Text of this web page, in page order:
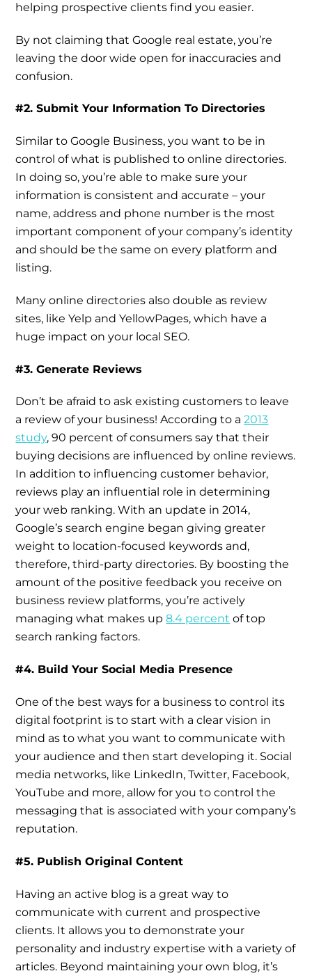
helping prospective clients find you easier.
By not claiming that Google real estate, you’re
leaving the door wide open for inaccuracies and
confusion.
#2. Submit Your Information To Directories
Similar to Google Business, you want to be in
control of what is published to online directories.
In doing so, you’re able to make sure your
information is consistent and accurate – your
name, address and phone number is the most
important component of your company’s identity
and should be the same on every platform and
listing.
Many online directories also double as review
sites, like Yelp and YellowPages, which have a
huge impact on your local SEO.
#3. Generate Reviews
Don’t be afraid to ask existing customers to leave
a review of your business! According to a2013
study, 90 percent of consumers say that their
buying decisions are influenced by online reviews.
In addition to influencing customer behavior,
reviews play an influential role in determining
your web ranking. With an update in 2014,
Google’s search engine began giving greater
weight to location-focused keywords and,
therefore, third-party directories. By boosting the
amount of the positive feedback you receive on
business review platforms, you’re actively
managing what makes up8.4 percent of top
search ranking factors.
#4. Build Your Social Media Presence
One of the best ways for a business to control its
digital footprint is to start with a clear vision in
mind as to what you want to communicate with
your audience and then start developing it. Social
media networks, like LinkedIn, Twitter, Facebook,
YouTube and more, allow for you to control the
messaging that is associated with your company’s
reputation.
#5. Publish Original Content
Having an active blog is a great way to
communicate with current and prospective
clients. It allows you to demonstrate your
personality and industry expertise with a variety of
articles. Beyond maintaining your own blog, it’s